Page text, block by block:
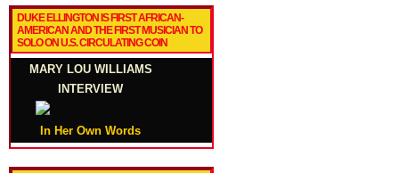
DUKE ELLINGTON IS FIRST AFRICAN-
AMERICAN AND THE FIRST MUSICIAN TO
SOLO ON U.S. CIRCULATING COIN
MARY LOU WILLIAMS
INTERVIEW
In Her Own Words